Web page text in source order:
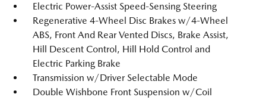
Electric Power-Assist Speed-Sensing Steering
Regenerative 4-Wheel Disc Brakes w/4-Wheel
ABS, Front And Rear Vented Discs, Brake Assist,
Hill Descent Control, Hill Hold Control and
Electric Parking Brake
Transmission w/Driver Selectable Mode
Double Wishbone Front Suspension w/Coil